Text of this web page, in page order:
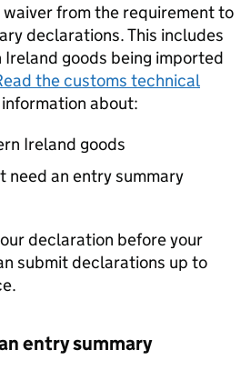
waiver from the requirement to
declarations. This includes
goods being imported
the customs technical
about:
Ireland goods
need an entry summary
declaration before your
submit declarations up to
entry summary